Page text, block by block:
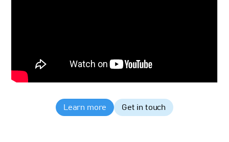
Learn more Get in touch